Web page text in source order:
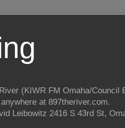
(KIWR FM Omaha/Council
at 897theriver.com.
Leibowitz 2416 S 43rd St,